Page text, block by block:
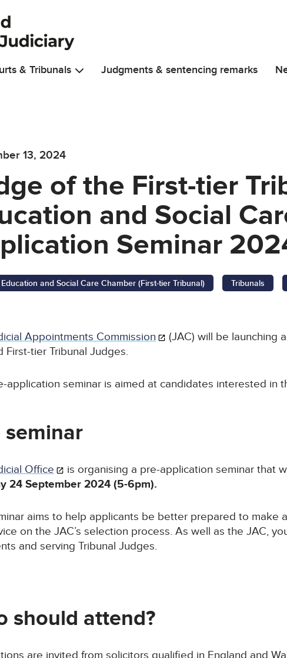
& Tribunals Judgments & sentencing remarks
13, 2024
of the First-tier
and Social
Seminar
and Social Care Chamber (First-tier Tribunal) Tribunals
Appointments Commission
(JAC) will be launching
First-tier Tribunal Judges.
application seminar is aimed at candidates interested in
seminar
Office
is organising a pre-application seminar that
24 September 2024 (5-6pm).
aims to help applicants be better prepared to make
on the JAC’s selection process. As well as the JAC,
and serving Tribunal Judges.
should attend?